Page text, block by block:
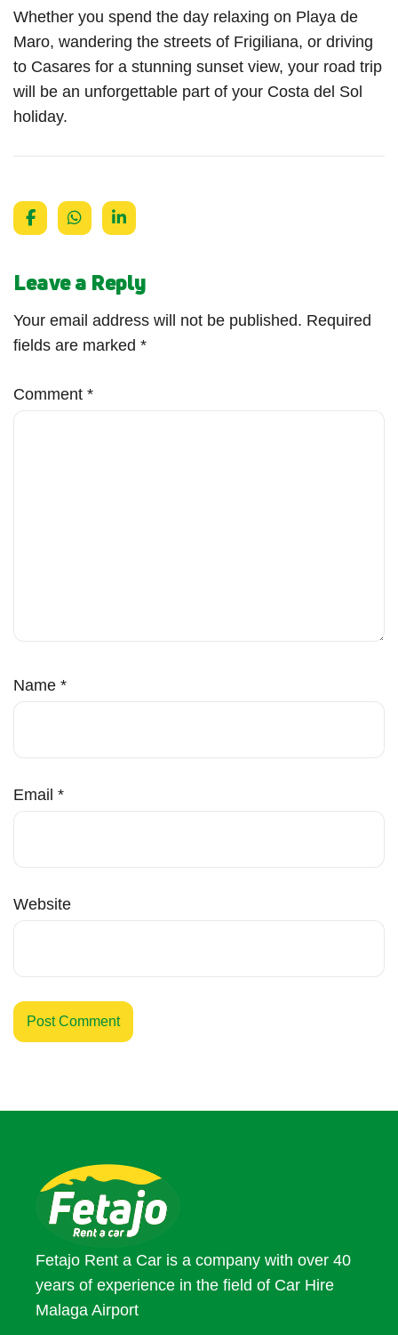
Whether you spend the day relaxing on Playa de
Maro, wandering the streets of Frigiliana, or driving
to Casares for a stunning sunset view, your road trip
will be an unforgettable part of your Costa del Sol
holiday.
Leave a Reply
Your email address will not be published. Required
fields are marked *
Comment *
Name *
Email *
Website
Fetajo Rent a Car is a company with over 40
years of experience in the field of Car Hire
Malaga Airport